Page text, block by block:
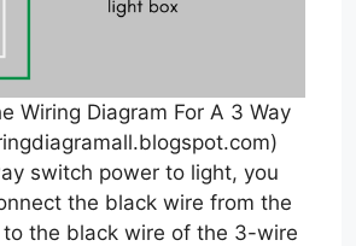
Wiring Diagram For A 3 Way
switch power to light, you
the black wire from the
to the black wire of the 3-wire